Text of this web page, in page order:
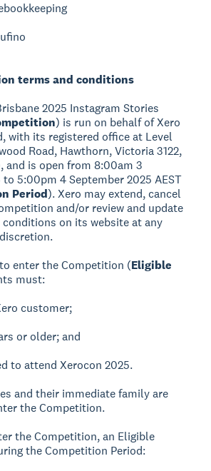
terms and conditions
2025 Instagram Stories
) is run on behalf of Xero
with its registered office at Level
Road, Hawthorn, Victoria 3122,
and is open from 8:00am 3
5:00pm 4 September 2025 AEST
Period). Xero may extend, cancel
and/or review and update
on its website at any
enter the Competition (Eligible
must:
customer;
or older; and
to attend Xerocon 2025.
and their immediate family are
the Competition.
the Competition, an Eligible
the Competition Period: